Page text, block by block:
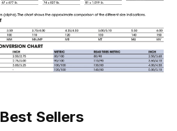
Best Sellers